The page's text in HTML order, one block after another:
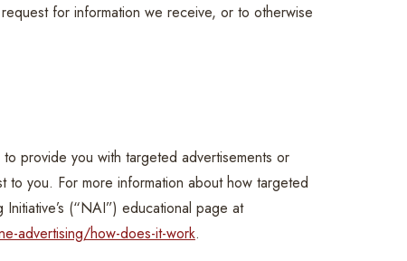
for information we receive, or to otherwise
provide you with targeted advertisements or
to you. For more information about how targeted
(“NAI”) educational page at
advertising/how-does-it-work.